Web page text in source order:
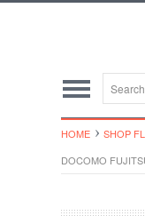
HOME SHOP
DOCOMO